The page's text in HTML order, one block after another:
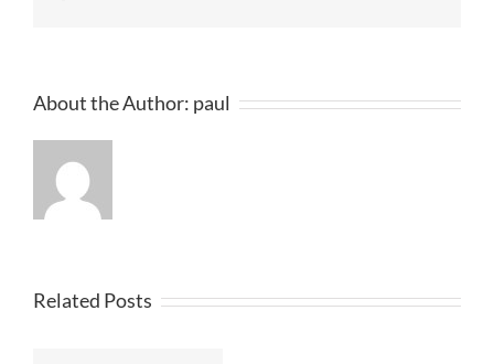
About the Author: paul
Related Posts